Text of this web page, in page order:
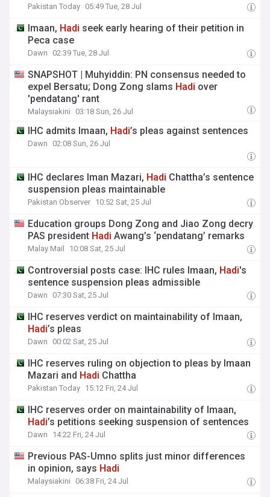
Pakistan Today 05:49 Tue, 28 Jul
Imaan, Hadi seek early hearing of their petition in
Peca case
Dawn 02:39 Tue, 28 Jul
SNAPSHOT | Muhyiddin: PN consensus needed to
expel Bersatu; Dong Zong slams Hadi over
'pendatang' rant
Malaysiakini 03:18 Sun, 26 Jul
IHC admits Imaan, Hadi’s pleas against sentences
Dawn 02:08 Sun, 26 Jul
IHC declares Iman Mazari, Hadi Chattha’s sentence
suspension pleas maintainable
Pakistan Observer 10:52 Sat, 25 Jul
Education groups Dong Zong and Jiao Zong decry
PAS president Hadi Awang’s ‘pendatang’ remarks
Malay Mail 10:08 Sat, 25 Jul
Controversial posts case: IHC rules Imaan, Hadi's
sentence suspension pleas admissible
Dawn 07:30 Sat, 25 Jul
IHC reserves verdict on maintainability of Imaan,
Hadi’s pleas
Dawn 00:02 Sat, 25 Jul
IHC reserves ruling on objection to pleas by Imaan
Mazari and Hadi Chattha
Pakistan Today 15:12 Fri, 24 Jul
IHC reserves order on maintainability of Imaan,
Hadi’s petitions seeking suspension of sentences
Dawn 14:22 Fri, 24 Jul
Previous PAS-Umno splits just minor differences
in opinion, says Hadi
Malaysiakini 06:38 Fri, 24 Jul